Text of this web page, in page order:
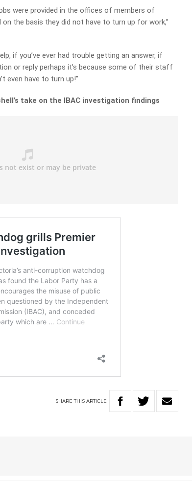
were provided in the offices of members of
the basis they did not have to turn up for work,”
if you’ve ever had trouble getting an answer, if
or reply perhaps it’s because some of their staff
even have to turn up!”
take on the IBAC investigation findings
SHARETHIS ARTICLE